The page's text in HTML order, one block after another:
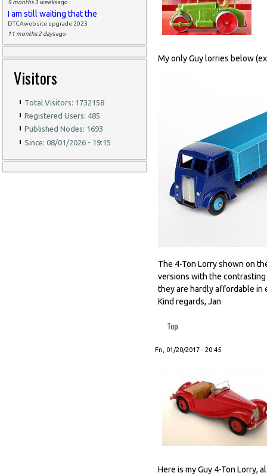
9 months 3 weeksago
I am still waiting that the
DTCAwebsite upgrade 2023
11 months 2 daysago
Visitors
Total Visitors: 1732158
Registered Users: 485
Published Nodes: 1693
Since: 08/01/2026 - 19:15
My only Guy lorries below
The 4-Ton Lorry shown on
versions with the
they are hardly affordable in
Kind regards, Jan
Top
Fri, 01/20/2017 - 20:45
Here is my Guy 4-Ton Lorry,